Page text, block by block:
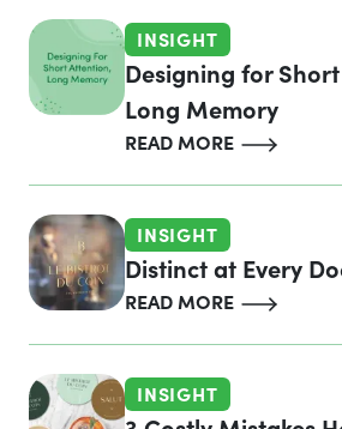
INSIGHT
Designing for
Long Memory
READ MORE
INSIGHT
Distinct at Every
READ MORE
INSIGHT